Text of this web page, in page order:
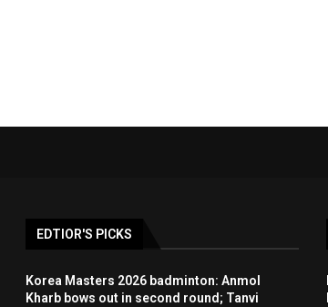
EDTIOR'S PICKS
Korea Masters 2026 badminton: Anmol
Kharb bows out in second round; Tanvi